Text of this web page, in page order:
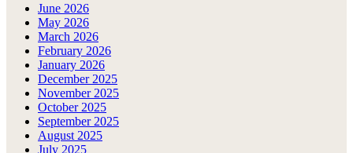
June 2026
May 2026
March 2026
February 2026
January 2026
December 2025
November 2025
October 2025
September 2025
August 2025
July 2025